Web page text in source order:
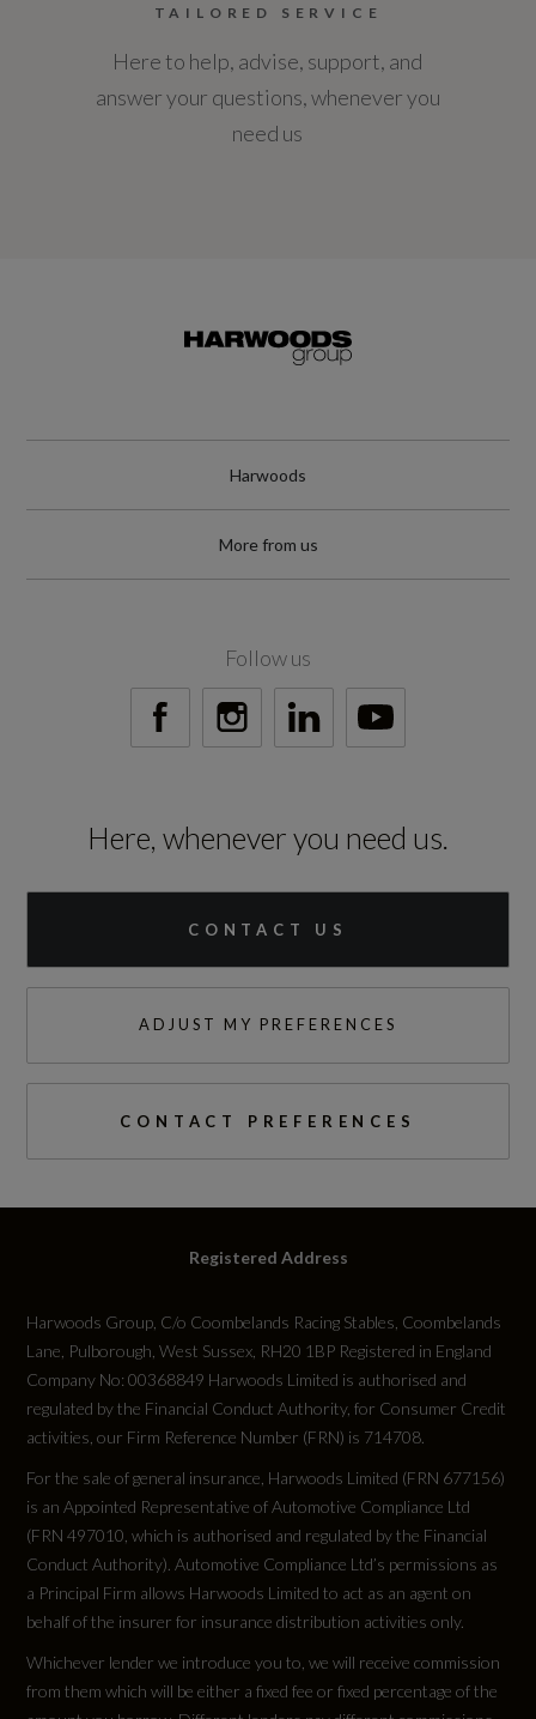
Service Interval Mileage
Standard manufacturers warranty - Years
Vehicle Homologation Class
Performance
0 to 62 mph (secs)
Engine Power - KW
Engine Power - RPM
6500
Engine Torque - LBS.FT
516
Engine Torque - MKG
71.4
700
TAILORED SERVICE
Here to help, advise, support, and
answer your questions, whenever you
need us
Harwoods
More from us
Follow us
Here, whenever you need us.
CONTACT US
ADJUST MY PREFERENCES
CONTACT PREFERENCES
Registered Address
Harwoods Group, C/o Coombelands Racing Stables, Coombelands
Lane, Pulborough, West Sussex, RH20 1BP Registered in England
Company No: 00368849 Harwoods Limited is authorised and
regulated by the Financial Conduct Authority, for Consumer Credit
activities, our Firm Reference Number (FRN) is 714708.
For the sale of general insurance, Harwoods Limited (FRN 677156)
is an Appointed Representative of Automotive Compliance Ltd
(FRN 497010, which is authorised and regulated by the Financial
Conduct Authority). Automotive Compliance Ltd’s permissions as
a Principal Firm allows Harwoods Limited to act as an agent on
behalf of the insurer for insurance distribution activities only.
Whichever lender we introduce you to, we will receive commission
from them which will be either a fixed fee or fixed percentage of the